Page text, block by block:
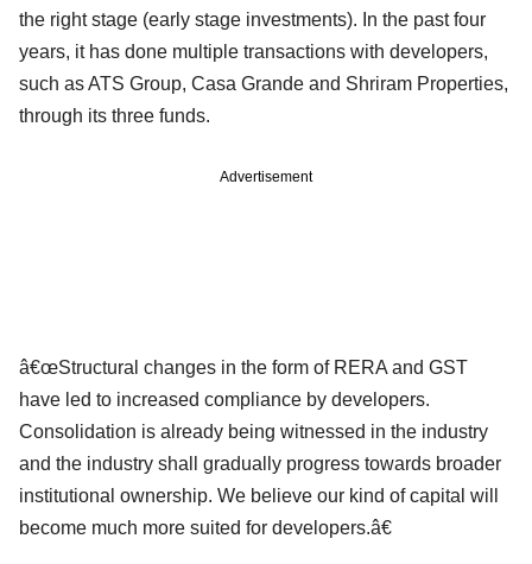
the right stage (early stage investments). In the past four
years, it has done multiple transactions with developers,
such as ATS Group, Casa Grande and Shriram Properties,
through its three funds.
Advertisement
â€œStructural changes in the form of RERA and GST
have led to increased compliance by developers.
Consolidation is already being witnessed in the industry
and the industry shall gradually progress towards broader
institutional ownership. We believe our kind of capital will
become much more suited for developers.â€